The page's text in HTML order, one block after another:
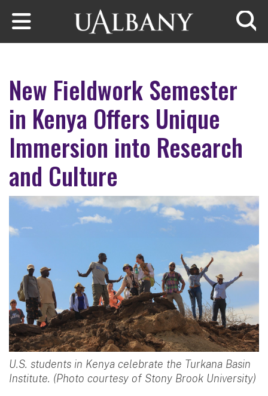
Skip to main content
New Fieldwork Semester
in Kenya Offers Unique
Immersion into Research
and Culture
U.S. students in Kenya celebrate the Turkana Basin
Institute. (Photo courtesy of Stony Brook University)